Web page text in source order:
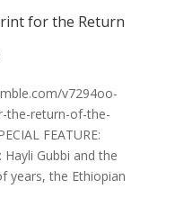
for the Return
v7294oo-
the-return-of-the-
FEATURE:
Gubbi and the
years, the Ethiopian